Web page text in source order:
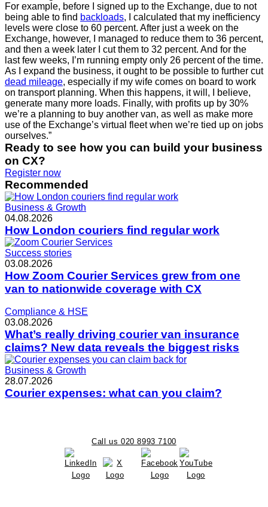
For example, before I signed up to the Exchange, due to not
being able to find backloads, I calculated that my inefficiency
levels were close to 60 percent. After just a week on the
Exchange, however, I managed to reduce them to 36 percent,
and then a week later I cut them to 32 percent. And for the
last few weeks, I’m running empty only 26 percent of the time.
As I expand the business, it ought to be possible to further cut
dead mileage, especially if my wife comes on board to work
on transport planning. When this happens, it will, I believe,
generate many more loads. Finally, with profits up by 30%
we’re a planning to buy another van, as well as make more
use of the Exchange’s virtual fleet when we’re tied up on jobs
ourselves.”
Ready to see how you can build your business
on CX?
Register now
Recommended
Business & Growth
04.08.2026
How London couriers find regular work
Success stories
03.08.2026
How Zoom Courier Services grew from one
van to nationwide coverage with CX
Compliance & HSE
03.08.2026
What’s really driving courier van insurance
claims? New data reveals the biggest risks
Business & Growth
28.07.2026
Courier expenses: what can you claim?
Call us 020 8993 7100